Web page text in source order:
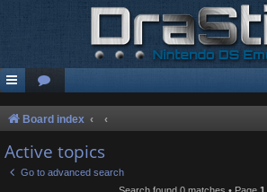
Board index
Active topics
Go to advanced search